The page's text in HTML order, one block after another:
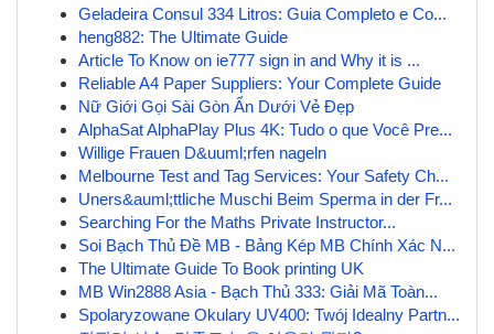
Geladeira Consul 334 Litros: Guia Completo e Co...
heng882: The Ultimate Guide
Article To Know on ie777 sign in and Why it is ...
Reliable A4 Paper Suppliers: Your Complete Guide
Nữ Giới Gọi Sài Gòn Ẩn Dưới Vẻ Đẹp
AlphaSat AlphaPlay Plus 4K: Tudo o que Você Pre...
Willige Frauen D&uuml;rfen nageln
Melbourne Test and Tag Services: Your Safety Ch...
Uners&auml;ttliche Muschi Beim Sperma in der Fr...
Searching For the Maths Private Instructor...
Soi Bạch Thủ Đề MB - Bảng Kép MB Chính Xác N...
The Ultimate Guide To Book printing UK
MB Win2888 Asia - Bạch Thủ 333: Giải Mã Toàn...
Spolaryzowane Okulary UV400: Twój Idealny Partn...